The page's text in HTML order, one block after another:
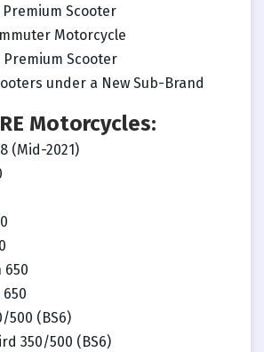
Premium Scooter
Motorcycle
Premium Scooter
under a New Sub-Brand
Motorcycles:
(Mid-2021)
650
500 (BS6)
350/500 (BS6)